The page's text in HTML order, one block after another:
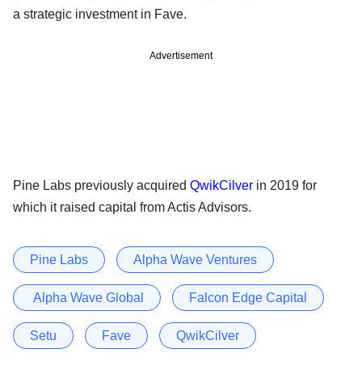
a strategic investment in Fave.
Advertisement
Pine Labs previously acquired QwikCilver in 2019 for
which it raised capital from Actis Advisors.
Pine Labs Alpha Wave Ventures
Alpha Wave Global Falcon Edge Capital
Setu Fave QwikCilver